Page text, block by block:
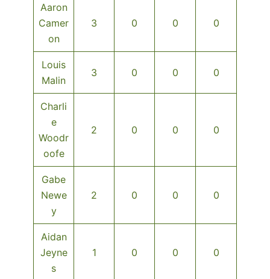
Aaron
Camer
on
3 0 0 0
Louis
Malin
3 0 0 0
Charli
e
Woodr
oofe
2 0 0 0
Gabe
Newe
y
2 0 0 0
Aidan
Jeyne
s
1 0 0 0